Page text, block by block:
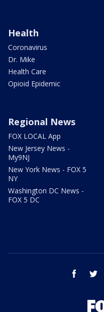
Health
Coronavirus
Dr. Mike
Health Care
Opioid Epidemic
Regional News
FOX LOCAL App
New Jersey News -
My9NJ
New York News - FOX 5
NY
Washington DC News -
FOX 5 DC
facebook